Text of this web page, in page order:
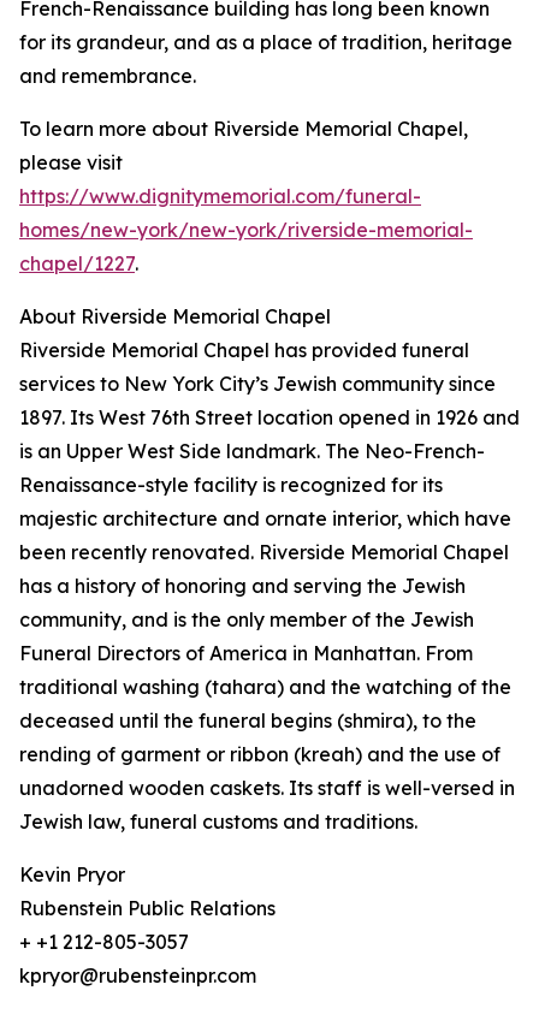
French-Renaissance building has long been known
for its grandeur, and as a place of tradition, heritage
and remembrance.
To learn more about Riverside Memorial Chapel,
please visit
https://www.dignitymemorial.com/funeral-
homes/new-york/new-york/riverside-memorial-
chapel/1227.
About Riverside Memorial Chapel
Riverside Memorial Chapel has provided funeral
services to New York City’s Jewish community since
1897. Its West 76th Street location opened in 1926 and
is an Upper West Side landmark. The Neo-French-
Renaissance-style facility is recognized for its
majestic architecture and ornate interior, which have
been recently renovated. Riverside Memorial Chapel
has a history of honoring and serving the Jewish
community, and is the only member of the Jewish
Funeral Directors of America in Manhattan. From
traditional washing (tahara) and the watching of the
deceased until the funeral begins (shmira), to the
rending of garment or ribbon (kreah) and the use of
unadorned wooden caskets. Its staff is well-versed in
Jewish law, funeral customs and traditions.
Kevin Pryor
Rubenstein Public Relations
+ +1 212-805-3057
kpryor@rubensteinpr.com